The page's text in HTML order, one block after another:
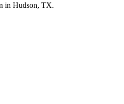
in Hudson, TX.